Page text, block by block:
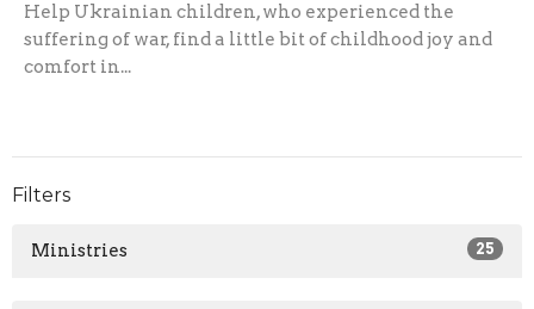
Help Ukrainian children, who experienced the
suffering of war, find a little bit of childhood joy and
comfort in...
Filters
Ministries 25